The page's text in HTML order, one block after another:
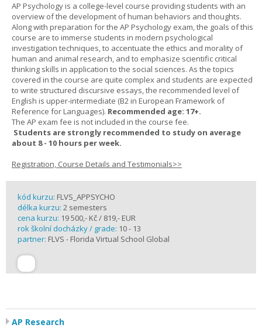
AP Psychology is a college-level course providing students with an
overview of the development of human behaviors and thoughts.
Along with preparation for the AP Psychology exam, the goals of this
course are to immerse students in modern psychological
investigation techniques, to accentuate the ethics and morality of
human and animal research, and to emphasize scientific critical
thinking skills in application to the social sciences. As the topics
covered in the course are quite complex and students are expected
to write structured discursive essays, the recommended level of
English is upper-intermediate (B2 in European Framework of
Reference for Languages). Recommended age: 17+.
The AP exam fee is not included in the course fee.
Students are strongly recommended to study on average
about 8 - 10 hours per week.
Registration, Course Details and Testimonials>>
kód kurzu: FLVS_APPSYCHO
délka kurzu: 2 semesters
cena kurzu: 19 500,- Kč / 819,- EUR
rok školní docházky / grade: 10 - 13
partner: FLVS - Florida Virtual School Global
AP Research